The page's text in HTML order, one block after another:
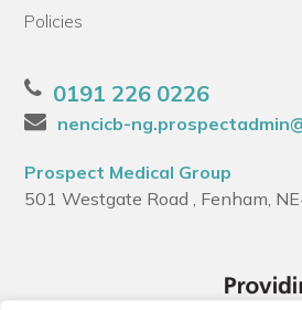
Policies
0191 226 0226
nencicb-
Prospect Medical Group
501 Westgate Road , Fenham,